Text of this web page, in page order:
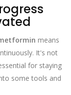
means
It's not
for staying
some tools and